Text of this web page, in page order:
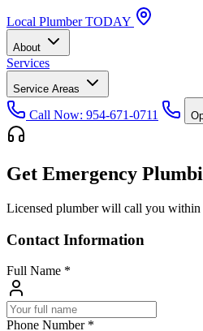
Local Plumber TODAY
About
Services
Service Areas
Call Now: 954-671-0711
Get Emergency
Licensed plumber will call you within
Contact Information
Full Name *
Phone Number *